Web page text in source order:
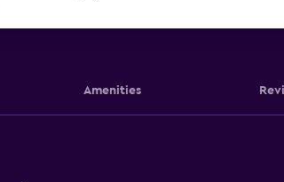
Amenities